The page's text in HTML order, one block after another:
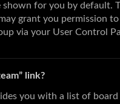
shown for you by default.
grant you permission
via your User Control
link?
you with a list of